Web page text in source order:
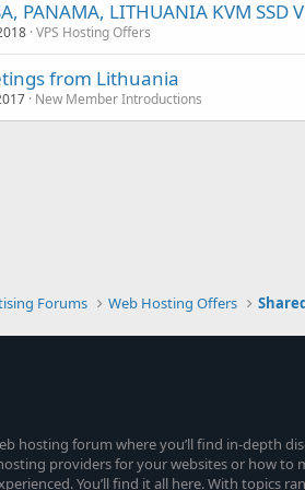
PANAMA, LITHUANIA KVM
VPS Hosting Offers
from Lithuania
New Member Introductions
Forums Web Hosting Offers
hosting forum where you’ll find in-depth
providers for your websites or how to
You’ll find it all here. With topics